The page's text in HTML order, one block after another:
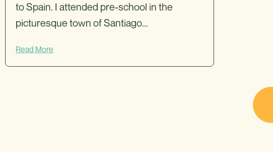
to Spain. I attended pre-school in the
picturesque town of Santiago...
Read More